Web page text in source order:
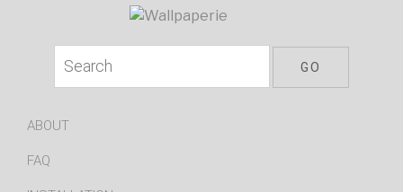
ABOUT
FAQ